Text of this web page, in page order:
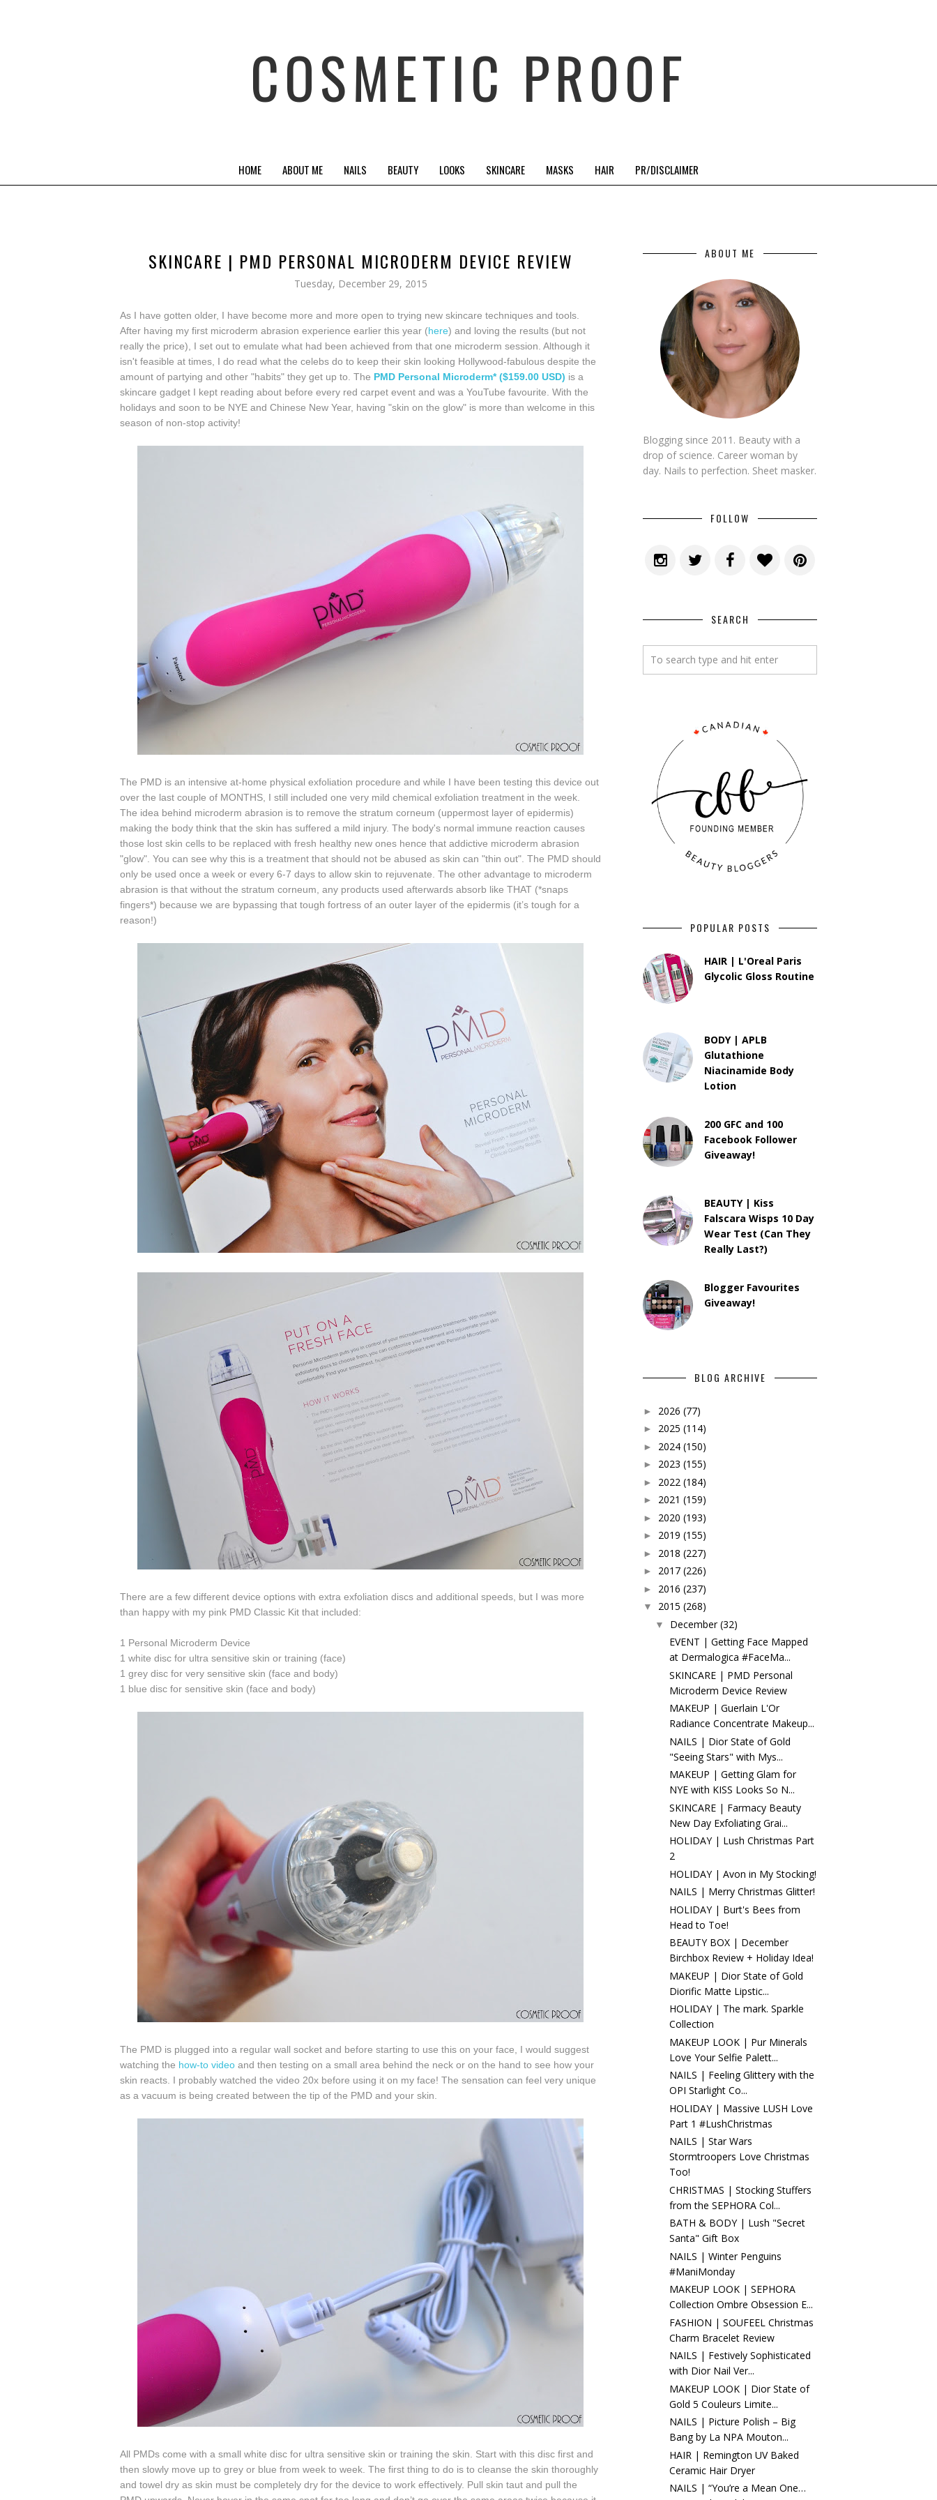
COSMETIC PROOF
HOME ABOUT ME NAILS BEAUTY LOOKS SKINCARE MASKS HAIR PR/DISCLAIMER
SKINCARE | PMD PERSONAL MICRODERM DEVICE REVIEW
Tuesday, December 29, 2015
As I have gotten older, I have become more and more open to trying new skincare techniques and tools.
After having my first microderm abrasion experience earlier this year (here) and loving the results (but not
really the price), I set out to emulate what had been achieved from that one microderm session. Although it
isn't feasible at times, I do read what the celebs do to keep their skin looking Hollywood-fabulous despite the
amount of partying and other "habits" they get up to. The PMD Personal Microderm* ($159.00 USD) is a
skincare gadget I kept reading about before every red carpet event and was a YouTube favourite. With the
holidays and soon to be NYE and Chinese New Year, having "skin on the glow" is more than welcome in this
season of non-stop activity!
The PMD is an intensive at-home physical exfoliation procedure and while I have been testing this device out
over the last couple of MONTHS, I still included one very mild chemical exfoliation treatment in the week.
The idea behind microderm abrasion is to remove the stratum corneum (uppermost layer of epidermis)
making the body think that the skin has suffered a mild injury. The body's normal immune reaction causes
those lost skin cells to be replaced with fresh healthy new ones hence that addictive microderm abrasion
"glow". You can see why this is a treatment that should not be abused as skin can "thin out". The PMD should
only be used once a week or every 6-7 days to allow skin to rejuvenate. The other advantage to microderm
abrasion is that without the stratum corneum, any products used afterwards absorb like THAT (*snaps
fingers*) because we are bypassing that tough fortress of an outer layer of the epidermis (it’s tough for a
reason!)
There are a few different device options with extra exfoliation discs and additional speeds, but I was more
than happy with my pink PMD Classic Kit that included:
1 Personal Microderm Device
1 white disc for ultra sensitive skin or training (face)
1 grey disc for very sensitive skin (face and body)
1 blue disc for sensitive skin (face and body)
The PMD is plugged into a regular wall socket and before starting to use this on your face, I would suggest
watching the how-to video and then testing on a small area behind the neck or on the hand to see how your
skin reacts. I probably watched the video 20x before using it on my face! The sensation can feel very unique
as a vacuum is being created between the tip of the PMD and your skin.
All PMDs come with a small white disc for ultra sensitive skin or training the skin. Start with this disc first and
then slowly move up to grey or blue from week to week. The first thing to do is to cleanse the skin thoroughly
and towel dry as skin must be completely dry for the device to work effectively. Pull skin taut and pull the
ABOUT ME
Blogging since 2011. Beauty with a
drop of science. Career woman by
day. Nails to perfection. Sheet masker.
FOLLOW
SEARCH
POPULAR POSTS
HAIR | L'Oreal Paris
Glycolic Gloss Routine
BODY | APLB
Glutathione
Niacinamide Body
Lotion
200 GFC and 100
Facebook Follower
Giveaway!
BEAUTY | Kiss
Falscara Wisps 10 Day
Wear Test (Can They
Really Last?)
Blogger Favourites
Giveaway!
BLOG ARCHIVE
► 2026 (77)
► 2025 (114)
► 2024 (150)
► 2023 (155)
► 2022 (184)
► 2021 (159)
► 2020 (193)
► 2019 (155)
► 2018 (227)
► 2017 (226)
► 2016 (237)
▼ 2015 (268)
▼ December (32)
EVENT | Getting Face Mapped
at Dermalogica #FaceMa...
SKINCARE | PMD Personal
Microderm Device Review
MAKEUP | Guerlain L'Or
Radiance Concentrate Makeup...
NAILS | Dior State of Gold
"Seeing Stars" with Mys...
MAKEUP | Getting Glam for
NYE with KISS Looks So N...
SKINCARE | Farmacy Beauty
New Day Exfoliating Grai...
HOLIDAY | Lush Christmas Part
2
HOLIDAY | Avon in My Stocking!
NAILS | Merry Christmas Glitter!
HOLIDAY | Burt's Bees from
Head to Toe!
BEAUTY BOX | December
Birchbox Review + Holiday Idea!
MAKEUP | Dior State of Gold
Diorific Matte Lipstic...
HOLIDAY | The mark. Sparkle
Collection
MAKEUP LOOK | Pur Minerals
Love Your Selfie Palett...
NAILS | Feeling Glittery with the
OPI Starlight Co...
HOLIDAY | Massive LUSH Love
Part 1 #LushChristmas
NAILS | Star Wars
Stormtroopers Love Christmas
Too!
CHRISTMAS | Stocking Stuffers
from the SEPHORA Col...
BATH & BODY | Lush "Secret
Santa" Gift Box
NAILS | Winter Penguins
#ManiMonday
MAKEUP LOOK | SEPHORA
Collection Ombre Obsession E...
FASHION | SOUFEEL Christmas
Charm Bracelet Review
NAILS | Festively Sophisticated
with Dior Nail Ver...
MAKEUP LOOK | Dior State of
Gold 5 Couleurs Limite...
NAILS | Picture Polish – Big
Bang by La NPA Mouton...
HAIR | Remington UV Baked
Ceramic Hair Dryer
NAILS | “You’re a Mean One…